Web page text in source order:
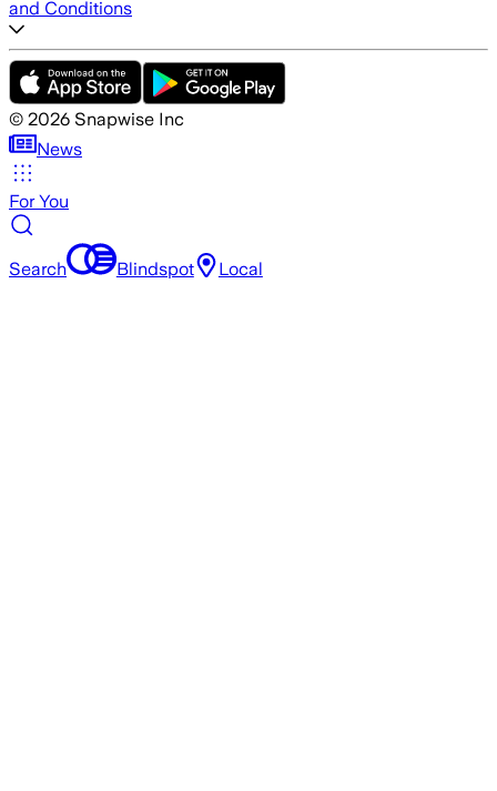
and Conditions
© 2026 Snapwise Inc
News
For You
Search Blindspot Local